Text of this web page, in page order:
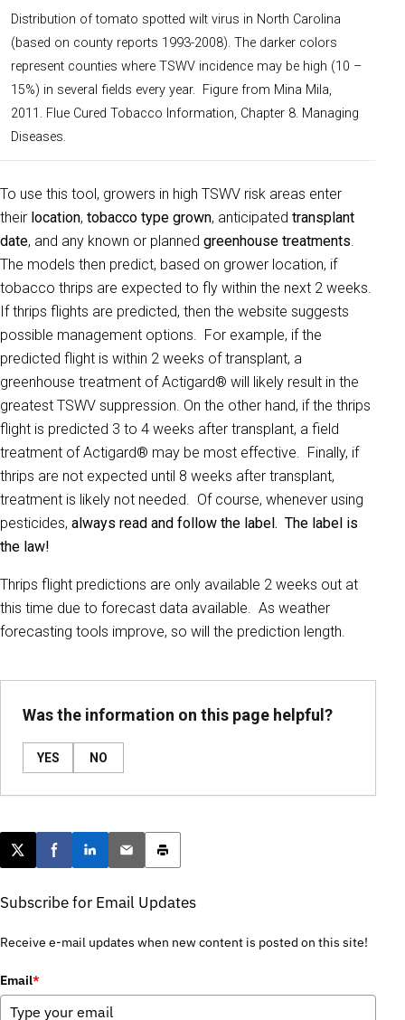
Distribution of tomato spotted wilt virus in North Carolina
(based on county reports 1993-2008). The darker colors
represent counties where TSWV incidence may be high (10 –
15%) in several fields every year. Figure from Mina Mila,
2011. Flue Cured Tobacco Information, Chapter 8. Managing
Diseases.
To use this tool, growers in high TSWV risk areas enter
their location, tobacco type grown, anticipated transplant
date, and any known or planned greenhouse treatments.
The models then predict, based on grower location, if
tobacco thrips are expected to fly within the next 2 weeks.
If thrips flights are predicted, then the website suggests
possible management options. For example, if the
predicted flight is within 2 weeks of transplant, a
greenhouse treatment of Actigard® will likely result in the
greatest TSWV suppression. On the other hand, if the thrips
flight is predicted 3 to 4 weeks after transplant, a field
treatment of Actigard® may be most effective. Finally, if
thrips are not expected until 8 weeks after transplant,
treatment is likely not needed. Of course, whenever using
pesticides, always read and follow the label. The label is
the law!
Thrips flight predictions are only available 2 weeks out at
this time due to forecast data available. As weather
forecasting tools improve, so will the prediction length.
Was the information on this page helpful?
YES NO
Post this page on X
Share on Facebook
Share on LinkedIn
Email this article
Print this article
Subscribe for Email Updates
Receive e-mail updates when new content is posted on this site!
Email*